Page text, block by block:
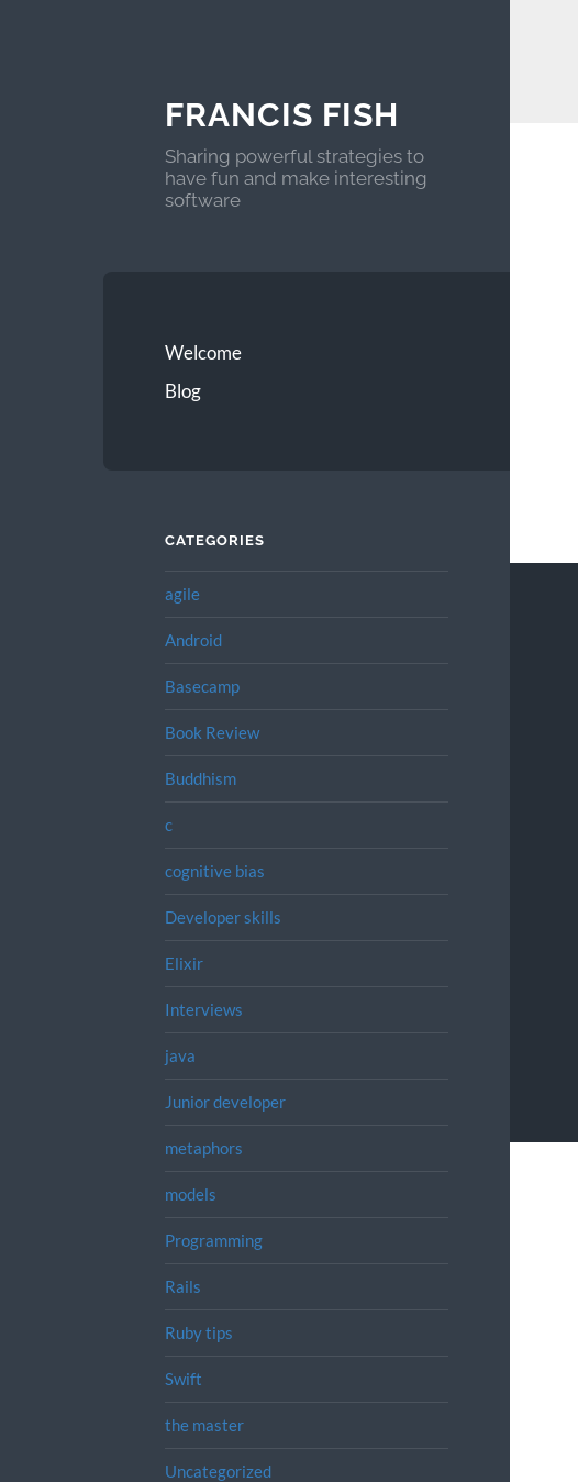
FRANCIS FISH
Sharing powerful strategies to
have fun and make interesting
software
Welcome
Blog
CATEGORIES
agile
Android
Basecamp
Book Review
Buddhism
c
cognitive bias
Developer skills
Elixir
Interviews
java
Junior developer
metaphors
models
Programming
Rails
Ruby tips
Swift
the master
Uncategorized